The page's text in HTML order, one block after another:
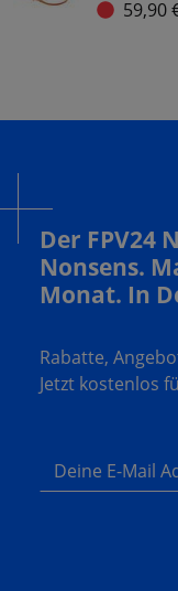
59,90
Der FPV24
Nonsens.
Monat. In
Rabatte,
Jetzt kostenlos
Deine E-Mail